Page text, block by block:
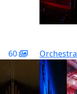
60 Orchestra